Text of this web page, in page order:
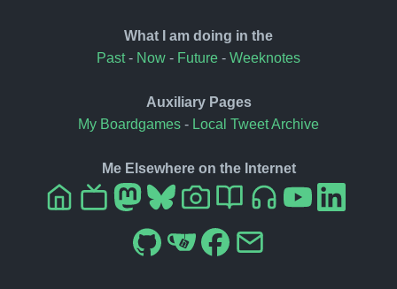
What I am doing in the
Past- Now - Future - Weeknotes
Auxiliary Pages
My Boardgames - Local Tweet Archive
Me Elsewhere on the Internet